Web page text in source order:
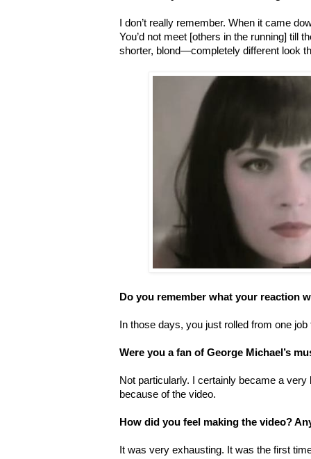
I don’t really remember. When it came
You’d not meet [others in the running] till
shorter, blond—completely different look
Do you remember what your reaction
In those days, you just rolled from one job
Were you a fan of George Michael’s
Not particularly. I certainly became a
because of the video.
How did you feel making the video?
It was very exhausting. It was the first